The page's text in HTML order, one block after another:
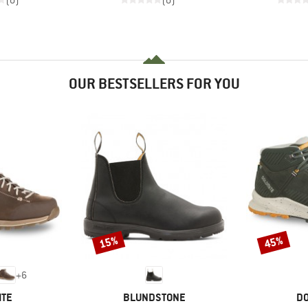
OUR BESTSELLERS FOR YOU
+6
BRAND
BLUNDSTONE
Discount
15% Discount
45%